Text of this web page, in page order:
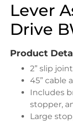
Lever
Drive
Product
2” slip
45” cable
Includes
stopper,
Large